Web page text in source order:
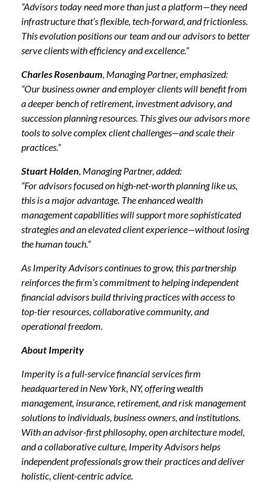
“Advisors today need more than just a platform—they need
infrastructure that’s flexible, tech-forward, and frictionless.
This evolution positions our team and our advisors to better
serve clients with efficiency and excellence.”
Charles Rosenbaum, Managing Partner, emphasized:
“Our business owner and employer clients will benefit from
a deeper bench of retirement, investment advisory, and
succession planning resources. This gives our advisors more
tools to solve complex client challenges—and scale their
practices.”
Stuart Holden, Managing Partner, added:
“For advisors focused on high-net-worth planning like us,
this is a major advantage. The enhanced wealth
management capabilities will support more sophisticated
strategies and an elevated client experience—without losing
the human touch.”
As Imperity Advisors continues to grow, this partnership
reinforces the firm’s commitment to helping independent
financial advisors build thriving practices with access to
top-tier resources, collaborative community, and
operational freedom.
About Imperity
Imperity is a full-service financial services firm
headquartered in New York, NY, offering wealth
management, insurance, retirement, and risk management
solutions to individuals, business owners, and institutions.
With an advisor-first philosophy, open architecture model,
and a collaborative culture, Imperity Advisors helps
independent professionals grow their practices and deliver
holistic, client-centric advice.